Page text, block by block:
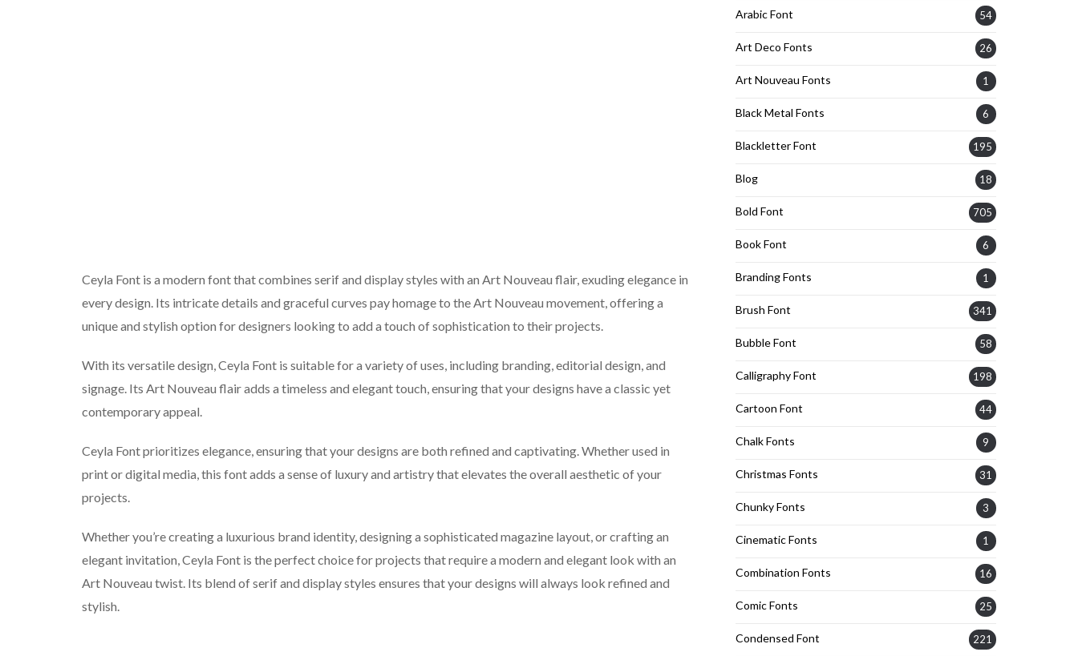
Ceyla Font is a modern font that combines serif and display styles with an Art Nouveau flair, exuding elegance in
every design. Its intricate details and graceful curves pay homage to the Art Nouveau movement, offering a
unique and stylish option for designers looking to add a touch of sophistication to their projects.
With its versatile design, Ceyla Font is suitable for a variety of uses, including branding, editorial design, and
signage. Its Art Nouveau flair adds a timeless and elegant touch, ensuring that your designs have a classic yet
contemporary appeal.
Ceyla Font prioritizes elegance, ensuring that your designs are both refined and captivating. Whether used in
print or digital media, this font adds a sense of luxury and artistry that elevates the overall aesthetic of your
projects.
Whether you’re creating a luxurious brand identity, designing a sophisticated magazine layout, or crafting an
elegant invitation, Ceyla Font is the perfect choice for projects that require a modern and elegant look with an
Art Nouveau twist. Its blend of serif and display styles ensures that your designs will always look refined and
stylish.
Arabic Font 54
Art Deco Fonts 26
Art Nouveau Fonts 1
Black Metal Fonts 6
Blackletter Font 195
Blog 18
Bold Font 705
Book Font 6
Branding Fonts 1
Brush Font 341
Bubble Font 58
Calligraphy Font 198
Cartoon Font 44
Chalk Fonts 9
Christmas Fonts 31
Chunky Fonts 3
Cinematic Fonts 1
Combination Fonts 16
Comic Fonts 25
Condensed Font 221